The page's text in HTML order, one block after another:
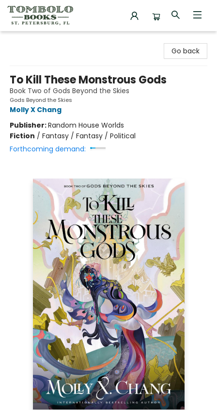
Go back
To Kill These Monstrous Gods
Book Two of Gods Beyond the Skies
Gods Beyond the Skies
Molly X Chang
Publisher:Random House Worlds
Fiction / Fantasy / Fantasy / Political
Forthcoming demand: